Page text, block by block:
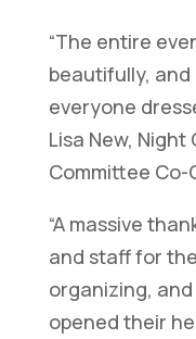
“The entire
beautifully, and
everyone
Lisa New, Night
Committee Co-
“A massive
and staff for
organizing,
opened their